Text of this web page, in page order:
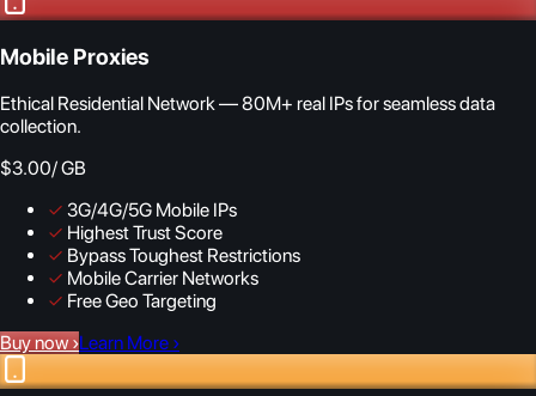
Mobile Proxies
Ethical Residential Network — 80M+ real IPs for seamless data
collection.
$3.00/ GB
✓ 3G/4G/5G Mobile IPs
✓ Highest Trust Score
✓ Bypass Toughest Restrictions
✓ Mobile Carrier Networks
✓ Free Geo Targeting
Buy now ›Learn More ›